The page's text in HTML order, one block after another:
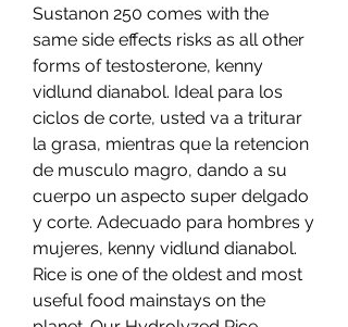
Sustanon 250 comes with the
same side effects risks as all other
forms of testosterone, kenny
vidlund dianabol. Ideal para los
ciclos de corte, usted va a triturar
la grasa, mientras que la retencion
de musculo magro, dando a su
cuerpo un aspecto super delgado
y corte. Adecuado para hombres y
mujeres, kenny vidlund dianabol.
Rice is one of the oldest and most
useful food mainstays on the